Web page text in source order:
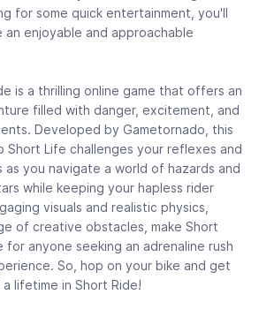
for some quick entertainment, you'll
enjoyable and approachable
is a thrilling online game that offers an
filled with danger, excitement, and
Developed by Gametornado, this
Short Life challenges your reflexes and
as you navigate a world of hazards and
while keeping your hapless rider
visuals and realistic physics,
of creative obstacles, make Short
for anyone seeking an adrenaline rush
So, hop on your bike and get
lifetime in Short Ride!